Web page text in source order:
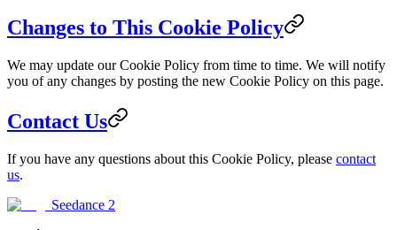
Changes to This Cookie Policy
We may update our Cookie Policy from time to time. We will notify
you of any changes by posting the new Cookie Policy on this page.
Contact Us
If you have any questions about this Cookie Policy, please contact
us.
Seedance 2